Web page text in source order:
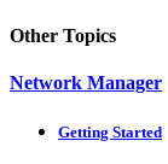
Other Topics
Network Manager
Getting Started